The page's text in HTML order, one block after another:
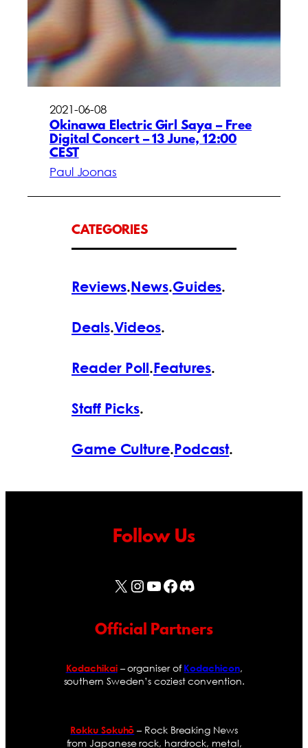
2021-06-08
Okinawa Electric Girl Saya – Free
Digital Concert – 13 June, 12:00
CEST
Paul Joonas
CATEGORIES
Reviews.News.Guides.
Deals.Videos.
Reader Poll.Features.
Staff Picks.
Game Culture.Podcast.
Follow Us
X Instagram
YouTube
Facebook
Discord
Official Partners
Kodachikai– organiser ofKodachicon,
southern Sweden’s coziest convention.
Rokku Sokuhō – Rock Breaking News
from Japanese rock, hardrock, metal,